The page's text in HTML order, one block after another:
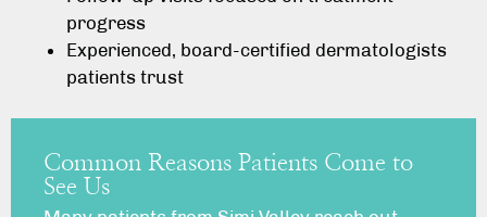
progress
Experienced, board-certified dermatologists
patients trust
Common Reasons Patients Come to
See Us